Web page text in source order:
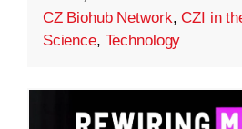
CZ Biohub Network,CZI in
Science, Technology